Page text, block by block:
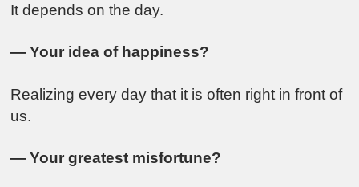
It depends on the day.
— Your idea of happiness?
Realizing every day that it is often right in front of
us.
— Your greatest misfortune?